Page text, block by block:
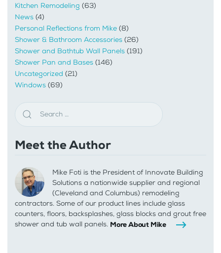
Kitchen Remodeling (63)
News (4)
Personal Reflections from Mike (8)
Shower & Bathroom Accessories (26)
Shower and Bathtub Wall Panels (191)
Shower Pan and Bases (146)
Uncategorized (21)
Windows (69)
Meet the Author
Mike Foti is the President of Innovate Building
Solutions a nationwide supplier and regional
(Cleveland and Columbus) remodeling
contractors. Some of our product lines include glass
counters, floors, backsplashes, glass blocks and grout free
shower and tub wall panels. More About Mike